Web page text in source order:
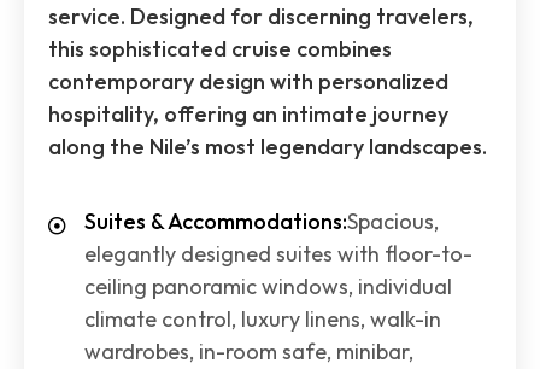
service. Designed for discerning travelers,
this sophisticated cruise combines
contemporary design with personalized
hospitality, offering an intimate journey
along the Nile’s most legendary landscapes.
Suites & Accommodations:Spacious,
elegantly designed suites with floor-to-
ceiling panoramic windows, individual
climate control, luxury linens, walk-in
wardrobes, in-room safe, minibar,